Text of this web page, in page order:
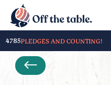
4785PLEDGES AND COUNTING!